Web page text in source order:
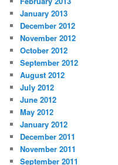
January 2013
December 2012
November 2012
October 2012
September 2012
August 2012
July 2012
June 2012
May 2012
January 2012
December 2011
November 2011
September 2011